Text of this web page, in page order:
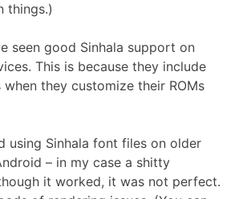
things.)
seen good Sinhala support on
This is because they include
when they customize their ROMs
using Sinhala font files on older
– in my case a shitty
it worked, it was not perfect.